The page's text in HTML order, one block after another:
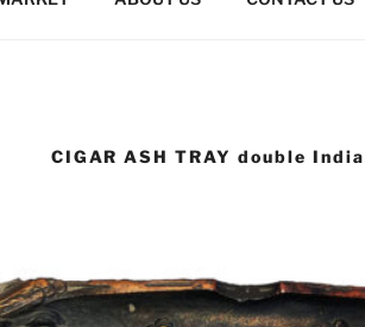
CIGAR ASH TRAY double